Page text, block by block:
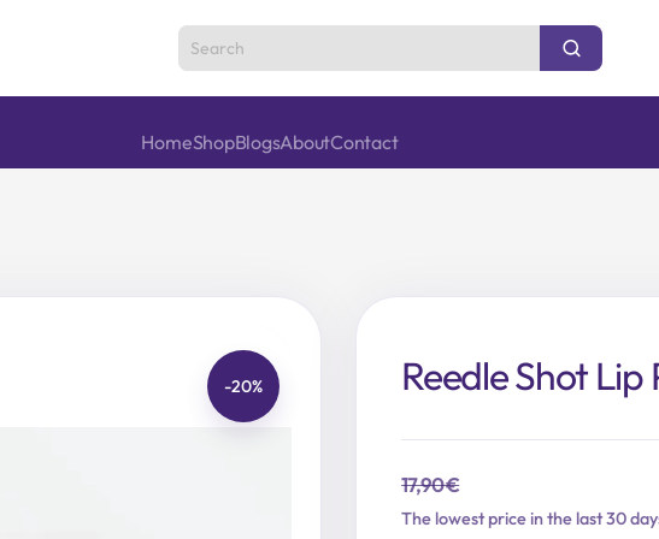
HomeShopBlogsAboutContact
-20% Reedle Shot
17,90€
The lowest price in the last 30
Original
Current